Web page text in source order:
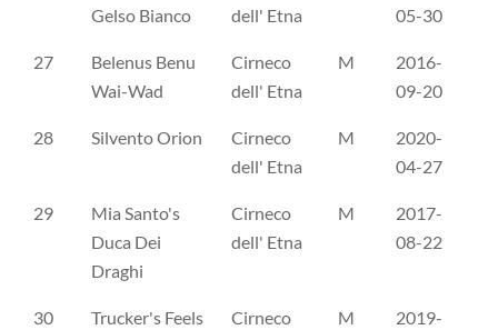
Gelso Bianco
dell' Etna
05-30
27
Belenus Benu
Wai-Wad
Cirneco
dell' Etna
M
2016-
09-20
28 Silvento Orion
Cirneco
dell' Etna
M
2020-
04-27
29
Mia Santo's
Duca Dei
Draghi
Cirneco
dell' Etna
M
2017-
08-22
30
Trucker's Feels
Cirneco
M
2019-